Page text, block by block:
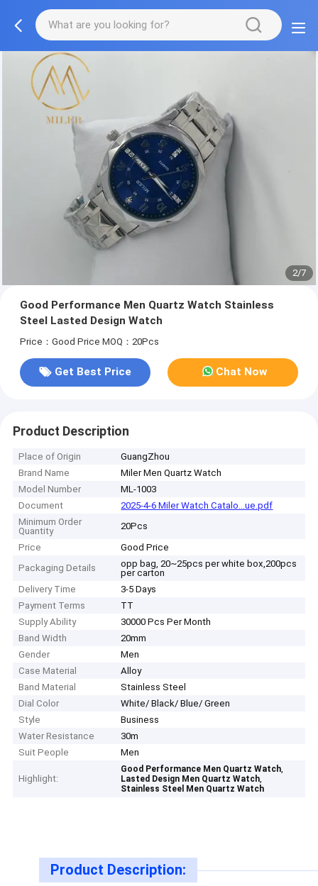
2/7
Good Performance Men Quartz Watch Stainless
Steel Lasted Design Watch
Price：Good Price MOQ：20Pcs
Get Best Price Chat Now
Product Description
Place of Origin
GuangZhou
Brand Name
Miler Men Quartz Watch
Model Number
ML-1003
Document
2025-4-6 Miler Watch Catalo...ue.pdf
Minimum Order
Quantity
20Pcs
Price
Good Price
Packaging Details
opp bag, 20~25pcs per white box,200pcs
per carton
Delivery Time
3-5 Days
Payment Terms
TT
Supply Ability
30000 Pcs Per Month
Band Width
20mm
Gender
Men
Case Material
Alloy
Band Material
Stainless Steel
Dial Color
White/ Black/ Blue/ Green
Style
Business
Water Resistance
30m
Suit People
Men
Highlight:
Good Performance Men Quartz Watch,
Lasted Design Men Quartz Watch,
Stainless Steel Men Quartz Watch
Product Description: